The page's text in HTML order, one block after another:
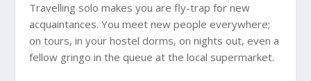
Travelling solo makes you are fly-trap for new
acquaintances. You meet new people everywhere;
on tours, in your hostel dorms, on nights out, even a
fellow gringo in the queue at the local supermarket.